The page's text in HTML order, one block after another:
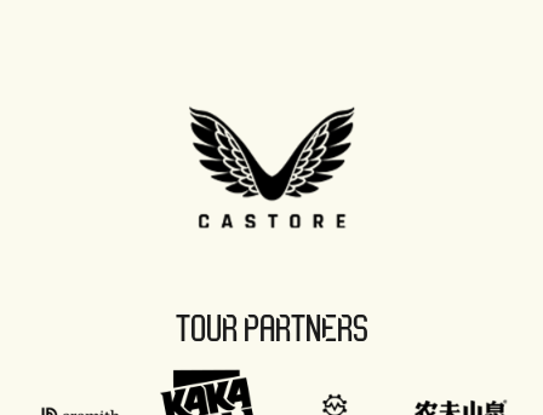
TOUR PARTNERS